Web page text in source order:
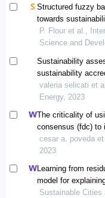
Structured fuzzy
towards
P. Flour et al.,
Science and
Sustainability
sustainability
systems modelling
valeria selicati et
Energy, 2023
The criticality of
consensus (fdc) to
indicators to
and communities
cesar a. poveda
2023
Learning from
model for
urban
Sustainable Cities